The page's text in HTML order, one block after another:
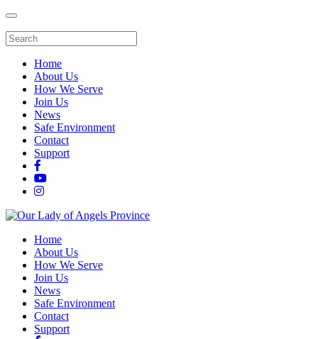
Home
About Us
How We Serve
Join Us
News
Safe Environment
Contact
Support
Home
About Us
How We Serve
Join Us
News
Safe Environment
Contact
Support